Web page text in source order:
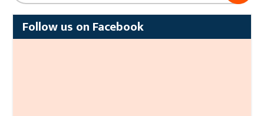
Follow us on Facebook